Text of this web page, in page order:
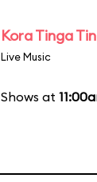
Kora Tinga
Live Music
Shows at